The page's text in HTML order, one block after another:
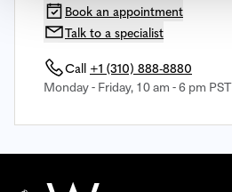
Book an appointment
Talk to a specialist
Call +1 (310) 888-8880
Monday - Friday, 10 am - 6 pm PST